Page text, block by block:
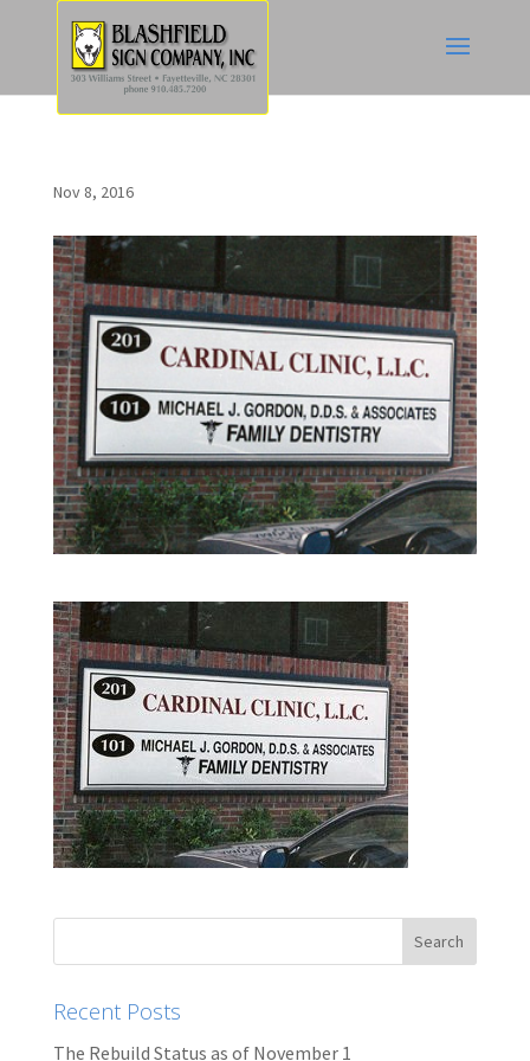
Nov 8, 2016
Recent Posts
The Rebuild Status as of November 1